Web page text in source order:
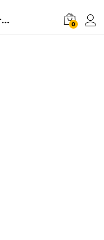
INGCO Digital Caliper 0-200mm 0